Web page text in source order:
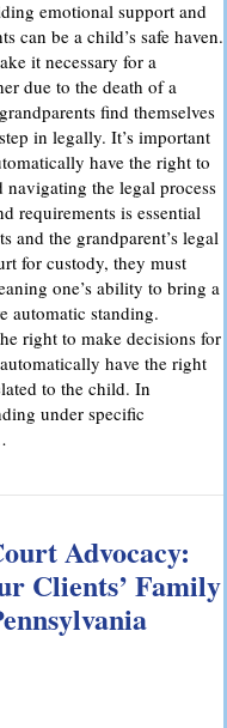
emotional support and
can be a child’s safe haven.
it necessary for a
due to the death of a
find themselves
in legally. It’s important
have the right to
the legal process
requirements is essential
and the grandparent’s legal
for custody, they must
one’s ability to bring a
automatic standing.
right to make decisions for
have the right
to the child. In
under specific
Cases: What You
Advocacy:
Clients’ Family